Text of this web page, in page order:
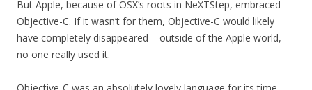
But Apple, because of OSX’s roots in NeXTStep, embraced
Objective-C. If it wasn’t for them, Objective-C would likely
have completely disappeared – outside of the Apple world,
no one really used it.